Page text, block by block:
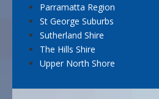
Parramatta Region
St George Suburbs
Sutherland Shire
The Hills Shire
Upper North Shore